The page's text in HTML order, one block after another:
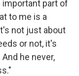
important part of
to me is a
not just about
or not, it's
he never,